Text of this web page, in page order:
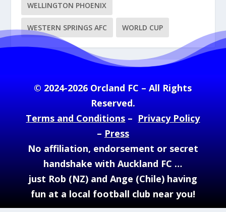
WELLINGTON PHOENIX
WESTERN SPRINGS AFC WORLD CUP
© 2024-2026 Orcland FC – All Rights
Reserved.
Terms and Conditions– Privacy Policy
– Press
No affiliation, endorsement or secret
handshake with Auckland FC …
just Rob (NZ) and Ange (Chile) having
fun at a local football club near you!